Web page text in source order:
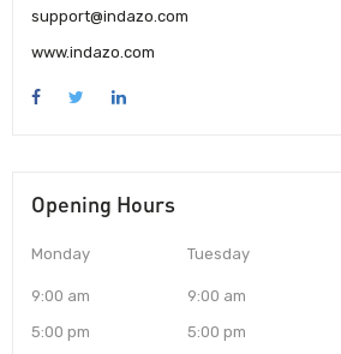
support@indazo.com
www.indazo.com
Opening Hours
Monday
9:00 am
5:00 pm
Tuesday
9:00 am
5:00 pm